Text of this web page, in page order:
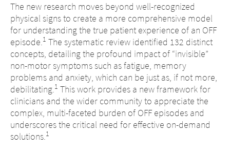
The new research moves beyond well-recognized
physical signs to create a more comprehensive model
for understanding the true patient experience of an OFF
episode.1 The systematic review identified 132 distinct
concepts, detailing the profound impact of “invisible”
non-motor symptoms such as fatigue, memory
problems and anxiety, which can be just as, if not more,
debilitating.1 This work provides a new framework for
clinicians and the wider community to appreciate the
complex, multi-faceted burden of OFF episodes and
underscores the critical need for effective on-demand
solutions.1